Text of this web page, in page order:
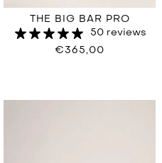
THE BIG BAR PRO
50 reviews
€365,00